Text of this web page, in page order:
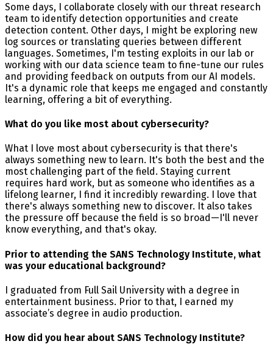
Some days, I collaborate closely with our threat research
team to identify detection opportunities and create
detection content. Other days, I might be exploring new
log sources or translating queries between different
languages. Sometimes, I'm testing exploits in our lab or
working with our data science team to fine-tune our rules
and providing feedback on outputs from our AI models.
It's a dynamic role that keeps me engaged and constantly
learning, offering a bit of everything.
What do you like most about cybersecurity?
What I love most about cybersecurity is that there's
always something new to learn. It's both the best and the
most challenging part of the field. Staying current
requires hard work, but as someone who identifies as a
lifelong learner, I find it incredibly rewarding. I love that
there's always something new to discover. It also takes
the pressure off because the field is so broad—I'll never
know everything, and that's okay.
Prior to attending the SANS Technology Institute, what
was your educational background?
I graduated from Full Sail University with a degree in
entertainment business. Prior to that, I earned my
associate’s degree in audio production.
How did you hear about SANS Technology Institute?